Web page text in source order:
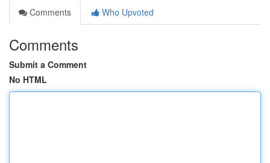
Comments
Who Upvoted
Comments
Submit a Comment
No HTML